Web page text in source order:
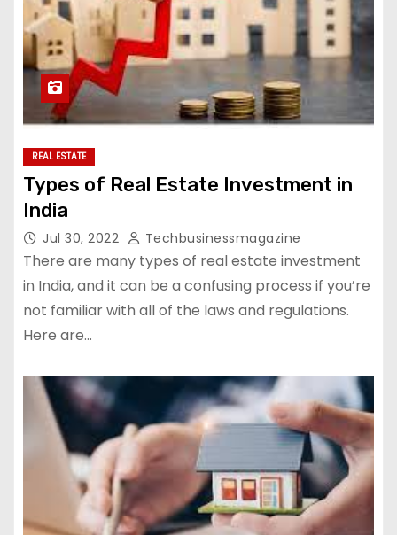
REAL ESTATE
Types of Real Estate Investment in
India
Jul 30, 2022 Techbusinessmagazine
There are many types of real estate investment
in India, and it can be a confusing process if you’re
not familiar with all of the laws and regulations.
Here are…